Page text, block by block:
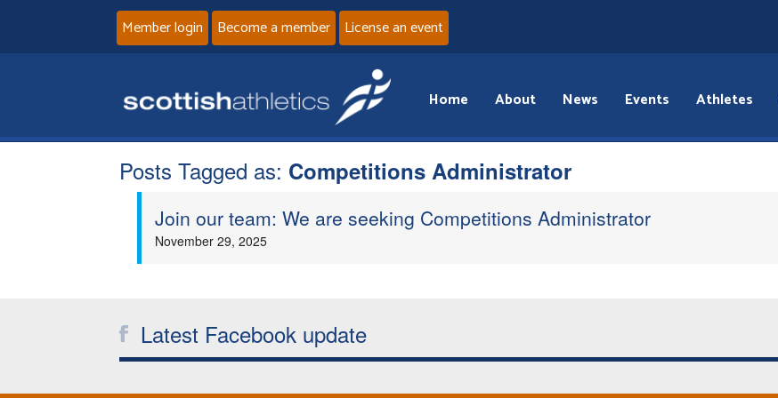
Member login Become a member License an event
Home About News Events Athletes
Posts Tagged as: Competitions Administrator
Join our team: We are seeking Competitions Administrator
November 29, 2025
Latest Facebook update